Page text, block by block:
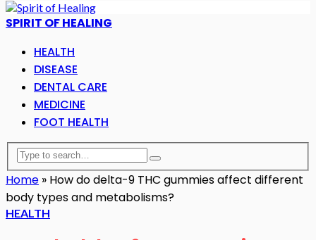
SPIRIT OF HEALING
HEALTH
DISEASE
DENTAL CARE
MEDICINE
FOOT HEALTH
Home » How do delta-9 THC gummies affect different
body types and metabolisms?
HEALTH